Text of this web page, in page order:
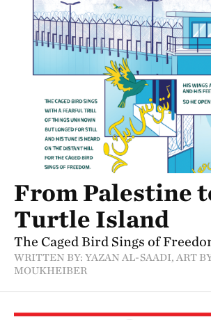
From Palestine
Turtle Island
The Caged Bird Sings of
WRITTEN BY: YAZAN AL-SAADI, ART
MOUKHEIBER